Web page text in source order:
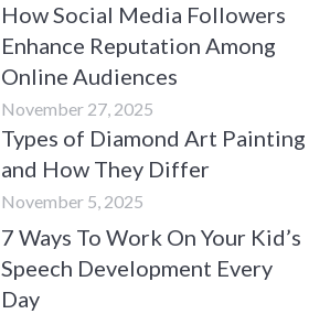
How Social Media Followers
Enhance Reputation Among
Online Audiences
November 27, 2025
Types of Diamond Art Painting
and How They Differ
November 5, 2025
7 Ways To Work On Your Kid’s
Speech Development Every
Day